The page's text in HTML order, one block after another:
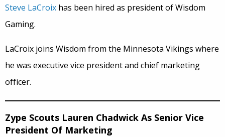
Steve LaCroix has been hired as president of Wisdom
Gaming.
LaCroix joins Wisdom from the Minnesota Vikings where
he was executive vice president and chief marketing
officer.
Zype Scouts Lauren Chadwick As Senior Vice
President Of Marketing